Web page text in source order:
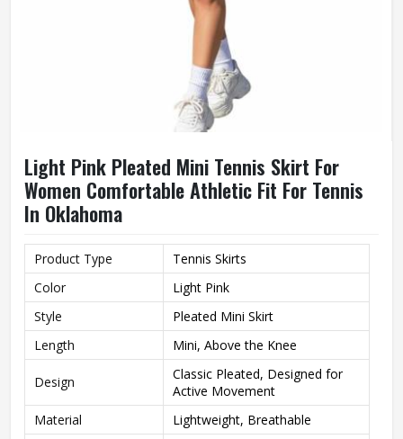
Light Pink Pleated Mini Tennis Skirt For
Women Comfortable Athletic Fit For Tennis
In Oklahoma
Product Type
Tennis Skirts
Color
Light Pink
Style
Pleated Mini Skirt
Length
Mini, Above the Knee
Design
Classic Pleated, Designed for
Active Movement
Material
Lightweight, Breathable